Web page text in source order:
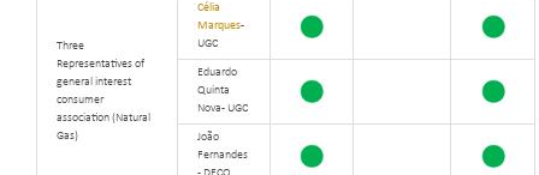
Three
Representatives of
general interest
consumer
association (Natural
Gas)
Célia
Marques-
UGC
Eduardo
Quinta
Nova - UGC
João
Fernandes